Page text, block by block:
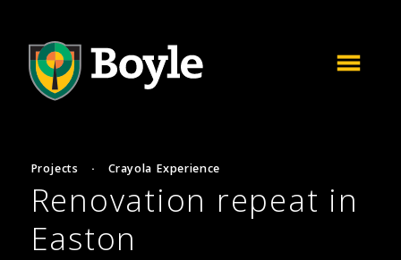
Projects · Crayola Experience
Renovation repeat in
Easton